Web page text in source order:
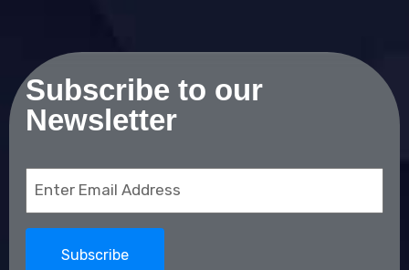
Subscribe to our
Newsletter
(Required)